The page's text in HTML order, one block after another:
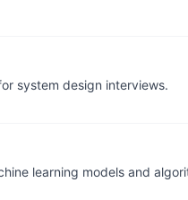
system design interviews.
learning models and